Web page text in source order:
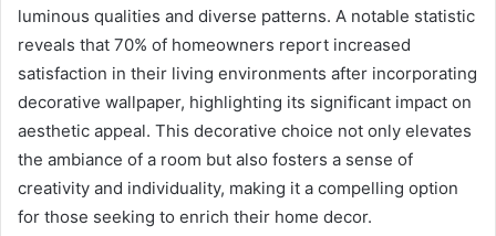
luminous qualities and diverse patterns. A notable statistic
reveals that 70% of homeowners report increased
satisfaction in their living environments after incorporating
decorative wallpaper, highlighting its significant impact on
aesthetic appeal. This decorative choice not only elevates
the ambiance of a room but also fosters a sense of
creativity and individuality, making it a compelling option
for those seeking to enrich their home decor.